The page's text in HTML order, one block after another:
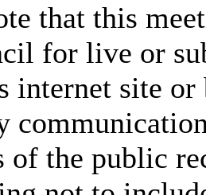
that this
for live or
internet site
of the public